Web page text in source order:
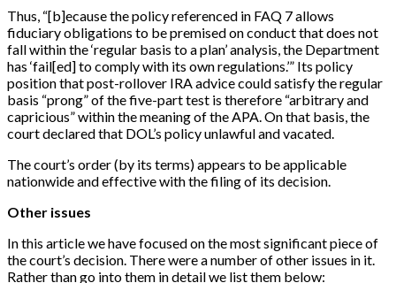
Thus, “[b]ecause the policy referenced in FAQ 7 allows
fiduciary obligations to be premised on conduct that does not
fall within the ‘regular basis to a plan’ analysis, the Department
has ‘fail[ed] to comply with its own regulations.’” Its policy
position that post-rollover IRA advice could satisfy the regular
basis “prong” of the five-part test is therefore “arbitrary and
capricious” within the meaning of the APA. On that basis, the
court declared that DOL’s policy unlawful and vacated.
The court’s order (by its terms) appears to be applicable
nationwide and effective with the filing of its decision.
Other issues
In this article we have focused on the most significant piece of
the court’s decision. There were a number of other issues in it.
Rather than go into them in detail we list them below: